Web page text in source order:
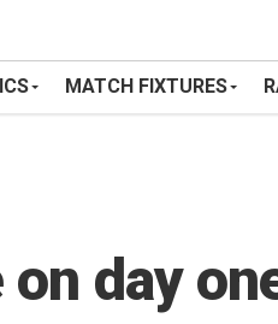
MATCH FIXTURES
on day